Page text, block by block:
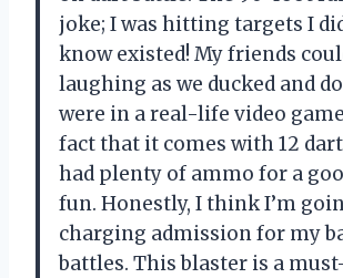
joke; I was hitting targets I
know existed! My friends
laughing as we ducked and
were in a real-life video
fact that it comes with 12
had plenty of ammo for a
fun. Honestly, I think I’m
charging admission for my
battles. This blaster is a